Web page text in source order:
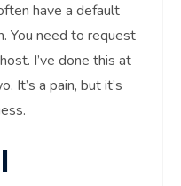
have a default
You need to request
I’ve done this at
It’s a pain, but it’s